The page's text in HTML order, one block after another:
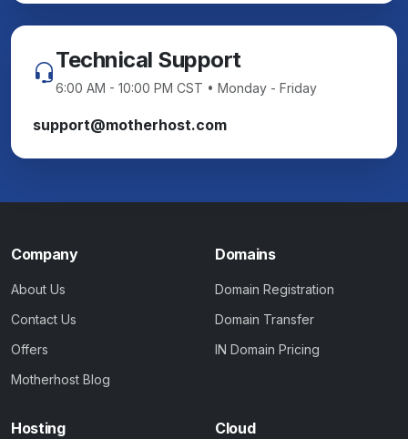
Technical Support
6:00 AM - 10:00 PM CST • Monday - Friday
support@motherhost.com
Company
About Us
Contact Us
Offers
Motherhost Blog
Domains
Domain Registration
Domain Transfer
IN Domain Pricing
Hosting Cloud